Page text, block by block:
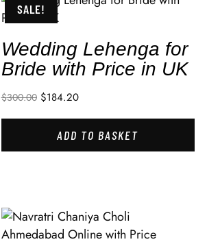
SALE!
Wedding Lehenga for
Bride with Price in UK
$300.00 $184.20
ADD TO BASKET